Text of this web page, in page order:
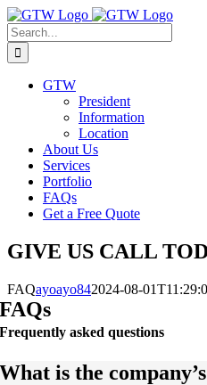
Skip
to
content
Search
for:
GTW
President
Information
Location
About Us
Services
Portfolio
FAQs
Get a Free Quote
GIVE US CALL
FAQayoayo842024-08-
FAQs
Frequently asked questions
What is the